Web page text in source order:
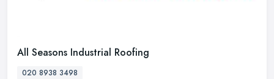
All Seasons Industrial Roofing
020 8938 3498